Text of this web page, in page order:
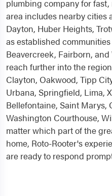
plumbing company for
area includes nearby cities
Dayton, Huber Heights,
as established
Beavercreek, Fairborn,
reach further into the
Clayton, Oakwood, Tipp
Urbana, Springfield, Lima,
Bellefontaine, Saint Marys,
Washington Courthouse,
matter which part of the
home, Roto-Rooter's
are ready to respond